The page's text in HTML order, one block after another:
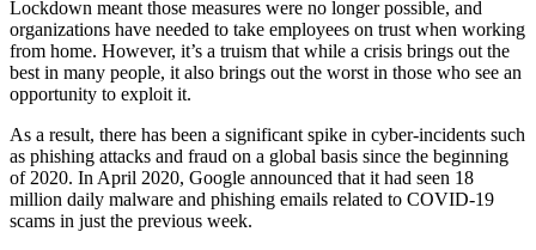
Lockdown meant those measures were no longer possible, and
organizations have needed to take employees on trust when working
from home. However, it’s a truism that while a crisis brings out the
best in many people, it also brings out the worst in those who see an
opportunity to exploit it.
As a result, there has been a significant spike in cyber-incidents such
as phishing attacks and fraud on a global basis since the beginning
of 2020. In April 2020, Google announced that it had seen 18
million daily malware and phishing emails related to COVID-19
scams in just the previous week.